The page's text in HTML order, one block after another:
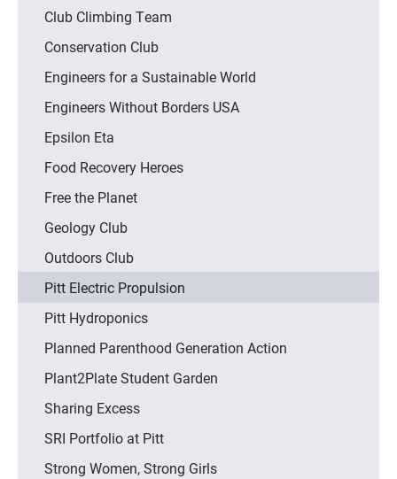
Club Climbing Team
Conservation Club
Engineers for a Sustainable World
Engineers Without Borders USA
Epsilon Eta
Food Recovery Heroes
Free the Planet
Geology Club
Outdoors Club
Pitt Electric Propulsion
Pitt Hydroponics
Planned Parenthood Generation Action
Plant2Plate Student Garden
Sharing Excess
SRI Portfolio at Pitt
Strong Women, Strong Girls